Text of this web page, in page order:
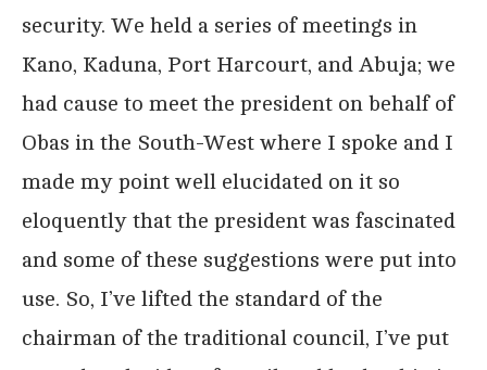
security. We held a series of meetings in
Kano, Kaduna, Port Harcourt, and Abuja; we
had cause to meet the president on behalf of
Obas in the South-West where I spoke and I
made my point well elucidated on it so
eloquently that the president was fascinated
and some of these suggestions were put into
use. So, I’ve lifted the standard of the
chairman of the traditional council, I’ve put